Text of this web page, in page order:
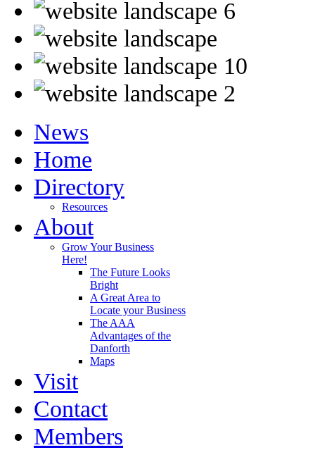
News
Home
Directory
Resources
About
Grow Your Business
Here!
The Future Looks
Bright
A Great Area to
Locate your Business
The AAA
Advantages of the
Danforth
Maps
Visit
Contact
Members